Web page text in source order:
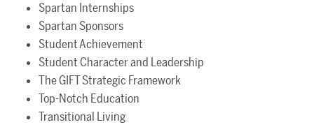
Spartan Internships
Spartan Sponsors
Student Achievement
Student Character and Leadership
The GIFT Strategic Framework
Top-Notch Education
Transitional Living